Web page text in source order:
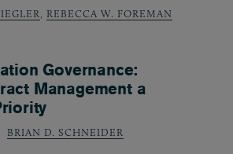
, REBECCA W. FOREMAN
Governance:
Management a
BRIAN D. SCHNEIDER